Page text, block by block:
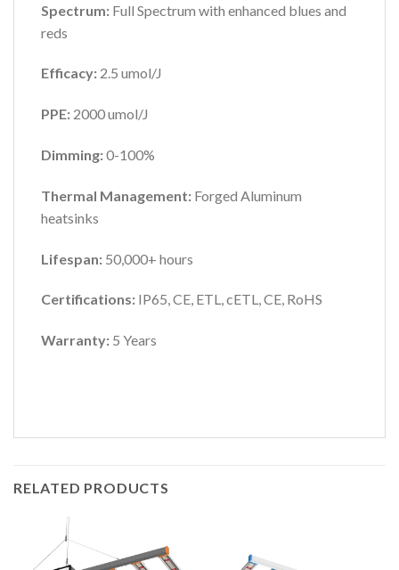
Spectrum: Full Spectrum with enhanced blues and
reds
Efficacy: 2.5 umol/J
PPE: 2000 umol/J
Dimming:0-100%
Thermal Management: Forged Aluminum
heatsinks
Lifespan: 50,000+ hours
Certifications: IP65,CE, ETL, cETL, CE, RoHS
Warranty: 5 Years
RELATED PRODUCTS